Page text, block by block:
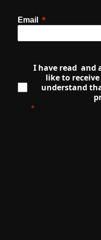
Email
I have read  and
like to
understand